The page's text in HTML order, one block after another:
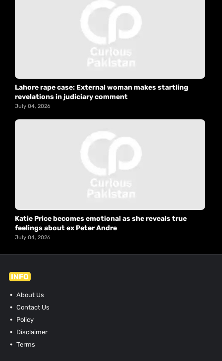
Lahore rape case: External woman makes startling
revelations in judiciary comment
July 04, 2026
Katie Price becomes emotional as she reveals true
feelings about ex Peter Andre
July 04, 2026
INFO
About Us
Contact Us
Policy
Disclaimer
Terms